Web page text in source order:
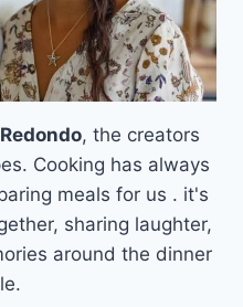
, the creators
Cooking has always
meals for us . it's
sharing laughter,
around the dinner